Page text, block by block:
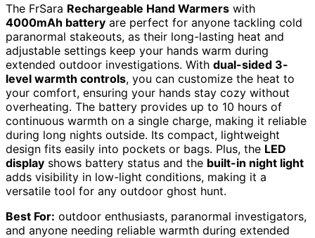
The FrSara Rechargeable Hand Warmers with
4000mAh battery are perfect for anyone tackling cold
paranormal stakeouts, as their long-lasting heat and
adjustable settings keep your hands warm during
extended outdoor investigations. With dual-sided 3-
level warmth controls, you can customize the heat to
your comfort, ensuring your hands stay cozy without
overheating. The battery provides up to 10 hours of
continuous warmth on a single charge, making it reliable
during long nights outside. Its compact, lightweight
design fits easily into pockets or bags. Plus, the LED
display shows battery status and the built-in night light
adds visibility in low-light conditions, making it a
versatile tool for any outdoor ghost hunt.
Best For: outdoor enthusiasts, paranormal investigators,
and anyone needing reliable warmth during extended